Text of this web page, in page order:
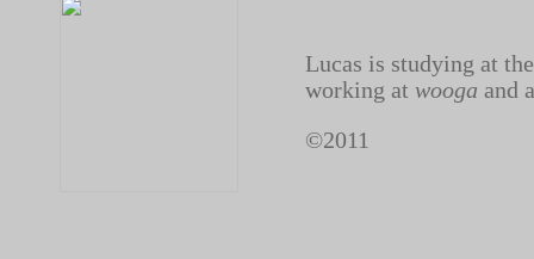
Lucas is studying at
working at wooga and
©2011